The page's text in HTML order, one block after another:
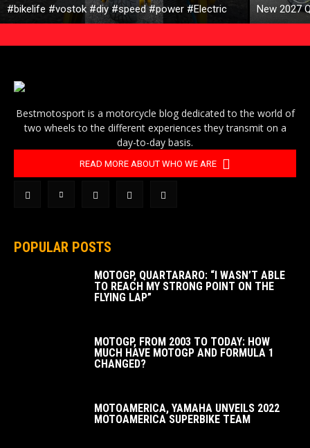
#bikelife #vostok #diy #speed #power #Electric
New 2027
Bestmotosport is a motorcycle blog dedicated to the world of
two wheels to the different experiences they transmit on a
day-to-day basis.
READ MORE ABOUT WHO WE ARE
POPULAR POSTS
MOTOGP, QUARTARARO: “I WASN’T ABLE
TO REACH MY STRONG POINT ON THE
FLYING LAP”
MOTOGP, FROM 2003 TO TODAY: HOW
MUCH HAVE MOTOGP AND FORMULA 1
CHANGED?
MOTOAMERICA, YAMAHA UNVEILS 2022
MOTOAMERICA SUPERBIKE TEAM